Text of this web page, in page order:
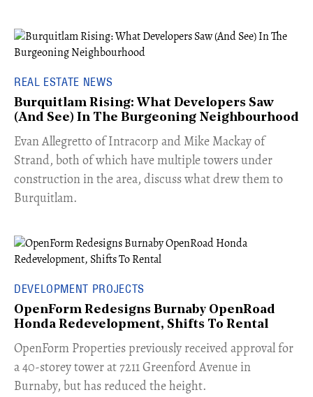
REAL ESTATE NEWS
Burquitlam Rising: What Developers Saw
(And See) In The Burgeoning Neighbourhood
​Evan Allegretto of Intracorp and Mike Mackay of
Strand, both of which have multiple towers under
construction in the area, discuss what drew them to
Burquitlam.
DEVELOPMENT PROJECTS
OpenForm Redesigns Burnaby OpenRoad
Honda Redevelopment, Shifts To Rental
​OpenForm Properties previously received approval for
a 40-storey tower at 7211 Greenford Avenue in
Burnaby, but has reduced the height.